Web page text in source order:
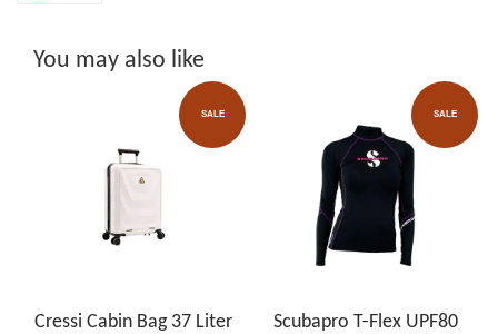
You may also like
SALE
Cressi Cabin Bag 37 Liter
SALE
Scubapro T-Flex UPF80